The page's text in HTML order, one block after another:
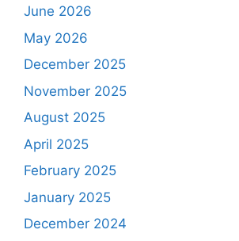
June 2026
May 2026
December 2025
November 2025
August 2025
April 2025
February 2025
January 2025
December 2024